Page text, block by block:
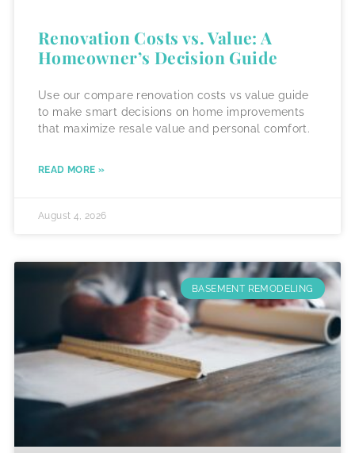
Renovation Costs vs. Value: A
Homeowner’s Decision Guide
Use our compare renovation costs vs value guide
to make smart decisions on home improvements
that maximize resale value and personal comfort.
READ MORE »
August 4, 2026
BASEMENT REMODELING